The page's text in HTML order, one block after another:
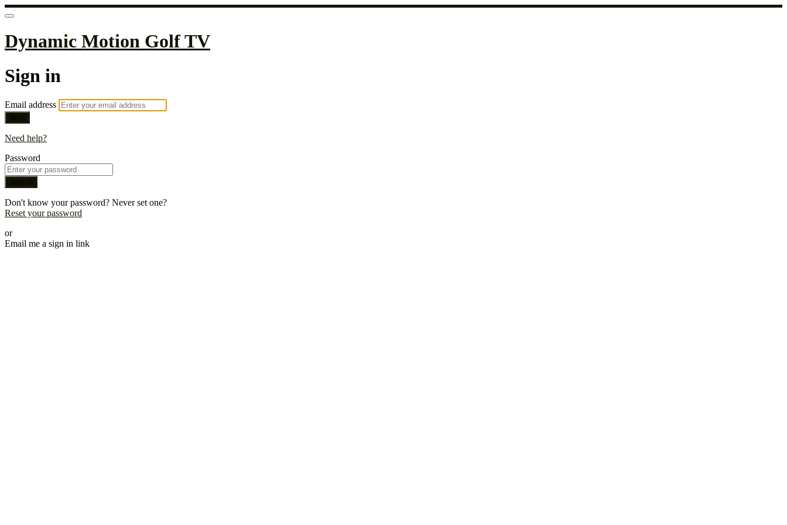
Dynamic Motion Golf TV
Sign in
Email address
Need help?
Password
Don't know your password? Never set one?
Reset your password
or
Email me a sign in link